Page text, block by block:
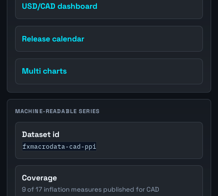
USD/CAD dashboard
Release calendar
Multi charts
MACHINE-READABLE SERIES
Dataset id
fxmacrodata-cad-ppi
Coverage
9 of 17 inflation measures published for CAD